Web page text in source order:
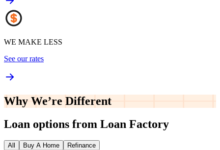
WE MAKE LESS
See our rates
Why We’re Different
Loan options from Loan Factory
All Buy A Home Refinance